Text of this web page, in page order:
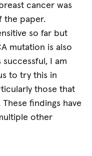
cancer was
the paper.
so far but
mutation is also
successful, I am
to try this in
those that
These findings have
other